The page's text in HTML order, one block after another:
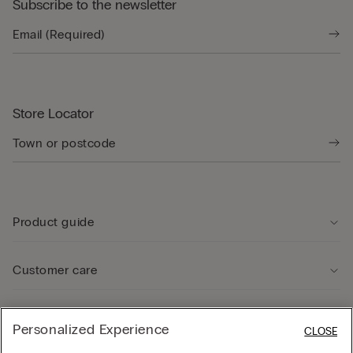
Subscribe to the newsletter
Store Locator
Product guide
Customer care
Personalized Experience CLOSE